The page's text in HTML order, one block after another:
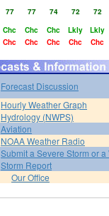
77 77 74 72
72
Chc Chc Chc Lkly
Lkly
Chc Chc Chc Chc Chc
Forecast Discussion
Hourly Weather Graph
Hydrology (NWPS)
Aviation
NOAA Weather Radio
Submit a Severe Storm or a
Storm Report
Our Office